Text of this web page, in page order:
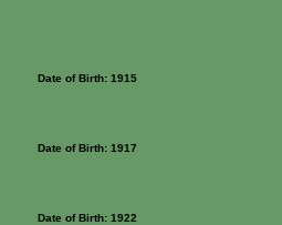
Date of Birth: 1915
Date of Birth: 1917
Date of Birth: 1922